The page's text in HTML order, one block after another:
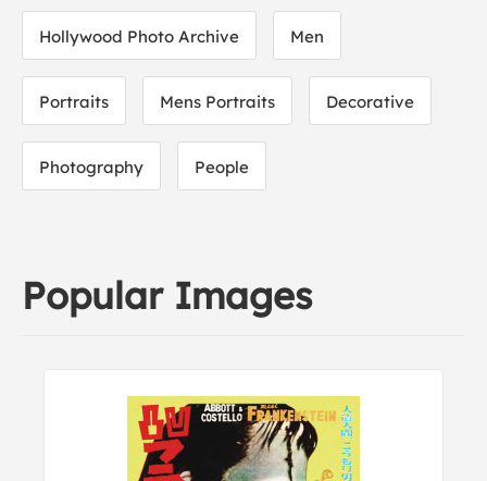
Hollywood Photo Archive Men
Portraits Mens Portraits Decorative
Photography People
Popular Images